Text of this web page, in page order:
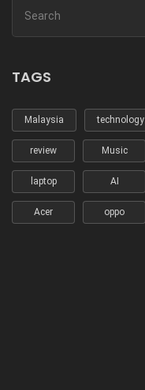
TAGS
Malaysia technology
review Music
laptop AI
Acer oppo